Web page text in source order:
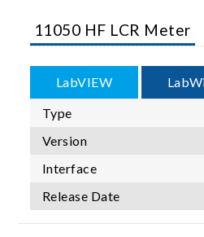
11050 HF LCR Meter
LabVIEW
Type
Version
Interface
Release Date